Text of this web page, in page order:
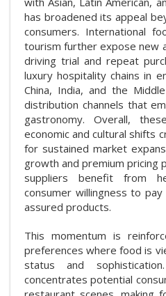
has broadened its appeal
consumers. International
tourism further expose new
driving trial and repeat
luxury hospitality chains in
China, India, and the
distribution channels that
gastronomy. Overall,
economic and cultural shifts
for sustained market
growth and premium pricing
suppliers benefit from
consumer willingness to
assured products.
This momentum is
preferences where food is
status and
concentrates potential